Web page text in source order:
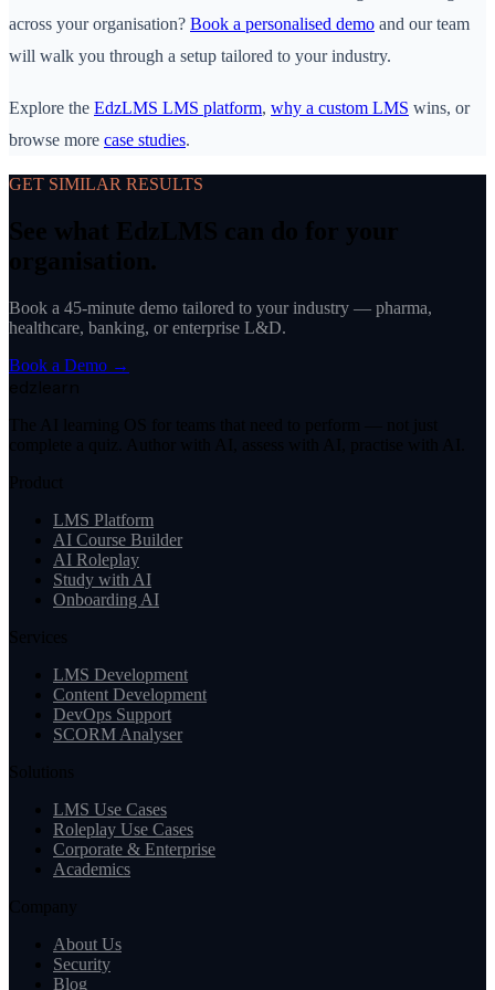
across your organisation? Book a personalised demo and our team
will walk you through a setup tailored to your industry.
Explore the EdzLMS LMS platform, why a custom LMS wins, or
browse more case studies.
GET SIMILAR RESULTS
See what EdzLMS can do for your
organisation.
Book a 45-minute demo tailored to your industry — pharma,
healthcare, banking, or enterprise L&D.
Book a Demo →
edzlearn
The AI learning OS for teams that need to perform — not just
complete a quiz. Author with AI, assess with AI, practise with AI.
Product
LMS Platform
AI Course Builder
AI Roleplay
Study with AI
Onboarding AI
Services
LMS Development
Content Development
DevOps Support
SCORM Analyser
Solutions
LMS Use Cases
Roleplay Use Cases
Corporate & Enterprise
Academics
Company
About Us
Security
Blog